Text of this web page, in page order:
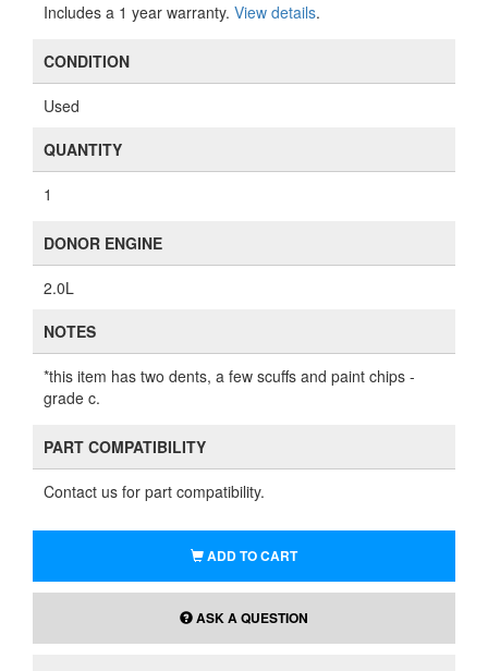
Includes a 1 year warranty. View details.
CONDITION
Used
QUANTITY
1
DONOR ENGINE
2.0L
NOTES
*this item has two dents, a few scuffs and paint chips -
grade c.
PART COMPATIBILITY
Contact us for part compatibility.
ADD TO CART
ASK A QUESTION